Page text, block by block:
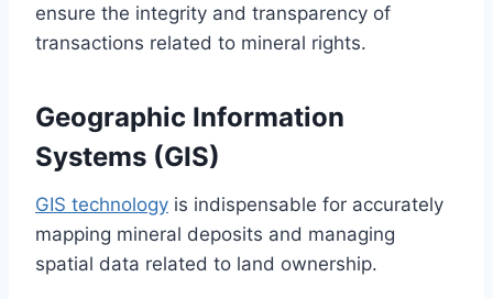
ensure the integrity and transparency of
transactions related to mineral rights.
Geographic Information
Systems (GIS)
GIS technology is indispensable for accurately
mapping mineral deposits and managing
spatial data related to land ownership.